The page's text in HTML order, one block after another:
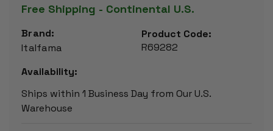
Free Shipping - Continental U.S.
Brand:
Italfama
Product Code:
R69282
Availability:
Ships within 1 Business Day from Our U.S.
Warehouse